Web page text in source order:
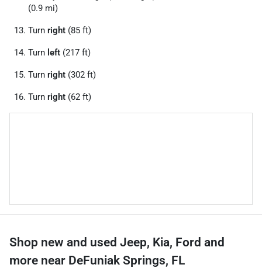
(0.9 mi)
Turn right (85 ft)
Turn left (217 ft)
Turn right (302 ft)
Turn right (62 ft)
Shop new and used Jeep, Kia, Ford and
more near DeFuniak Springs, FL